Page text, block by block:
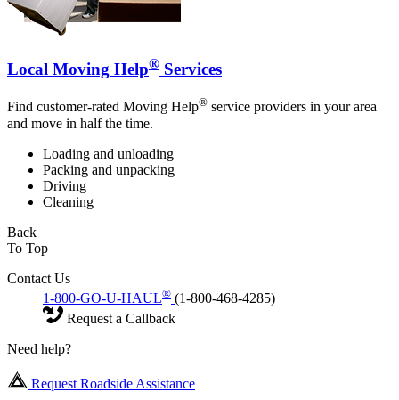
Local Moving Help® Services
Find customer-rated Moving Help® service providers in your area
and move in half the time.
Loading and unloading
Packing and unpacking
Driving
Cleaning
Back
To Top
Contact Us
1-800-GO-U-HAUL® (1-800-468-4285)
Request a Callback
Need help?
Request Roadside Assistance